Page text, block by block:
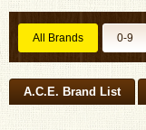
All Brands 0-9
A.C.E. Brand List